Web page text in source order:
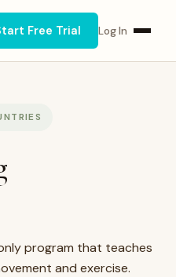
Free Trial Log In
program that teaches
and exercise.